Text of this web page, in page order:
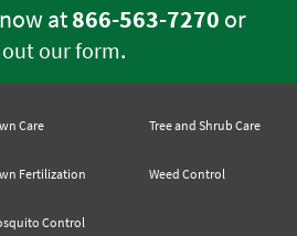
at866-563-7270 or
our form.
Care
Fertilization
Control
Tree and Shrub Care
Weed Control